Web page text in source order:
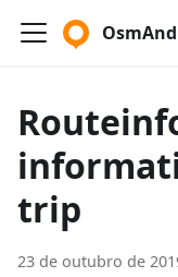
OsmAnd
trip
23 de outubro de